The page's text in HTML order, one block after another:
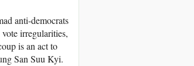
anti-democrats
irregularities,
is an act to
San Suu Kyi.